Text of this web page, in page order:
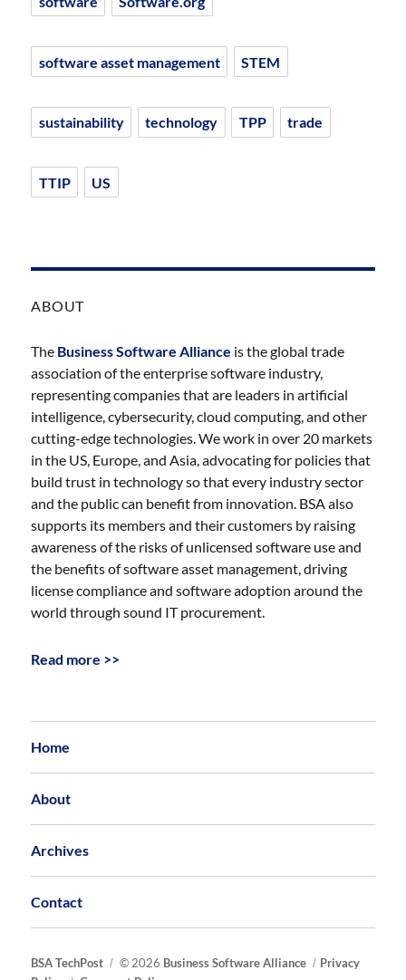
software asset management STEM
sustainability technology TPP trade
TTIP US
ABOUT
The Business Software Alliance is the global trade
association of the enterprise software industry,
representing companies that are leaders in artificial
intelligence, cybersecurity, cloud computing, and other
cutting-edge technologies. We work in over 20 markets
in the US, Europe, and Asia, advocating for policies that
build trust in technology so that every industry sector
and the public can benefit from innovation. BSA also
supports its members and their customers by raising
awareness of the risks of unlicensed software use and
the benefits of software asset management, driving
license compliance and software adoption around the
world through sound IT procurement.
Read more >>
Home
About
Archives
Contact
BSA TechPost © 2026 Business Software Alliance
Privacy